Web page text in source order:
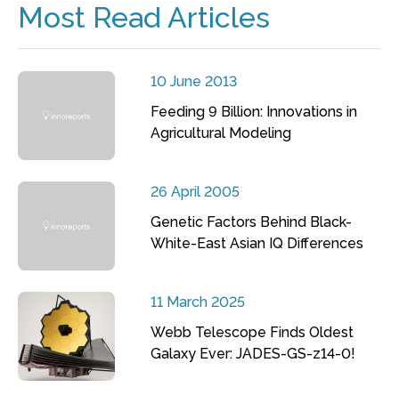
Most Read Articles
10 June 2013
Feeding 9 Billion: Innovations in
Agricultural Modeling
26 April 2005
Genetic Factors Behind Black-
White-East Asian IQ Differences
11 March 2025
Webb Telescope Finds Oldest
Galaxy Ever: JADES-GS-z14-0!